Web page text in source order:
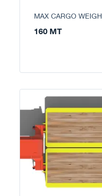
MAX CARGO
160 MT